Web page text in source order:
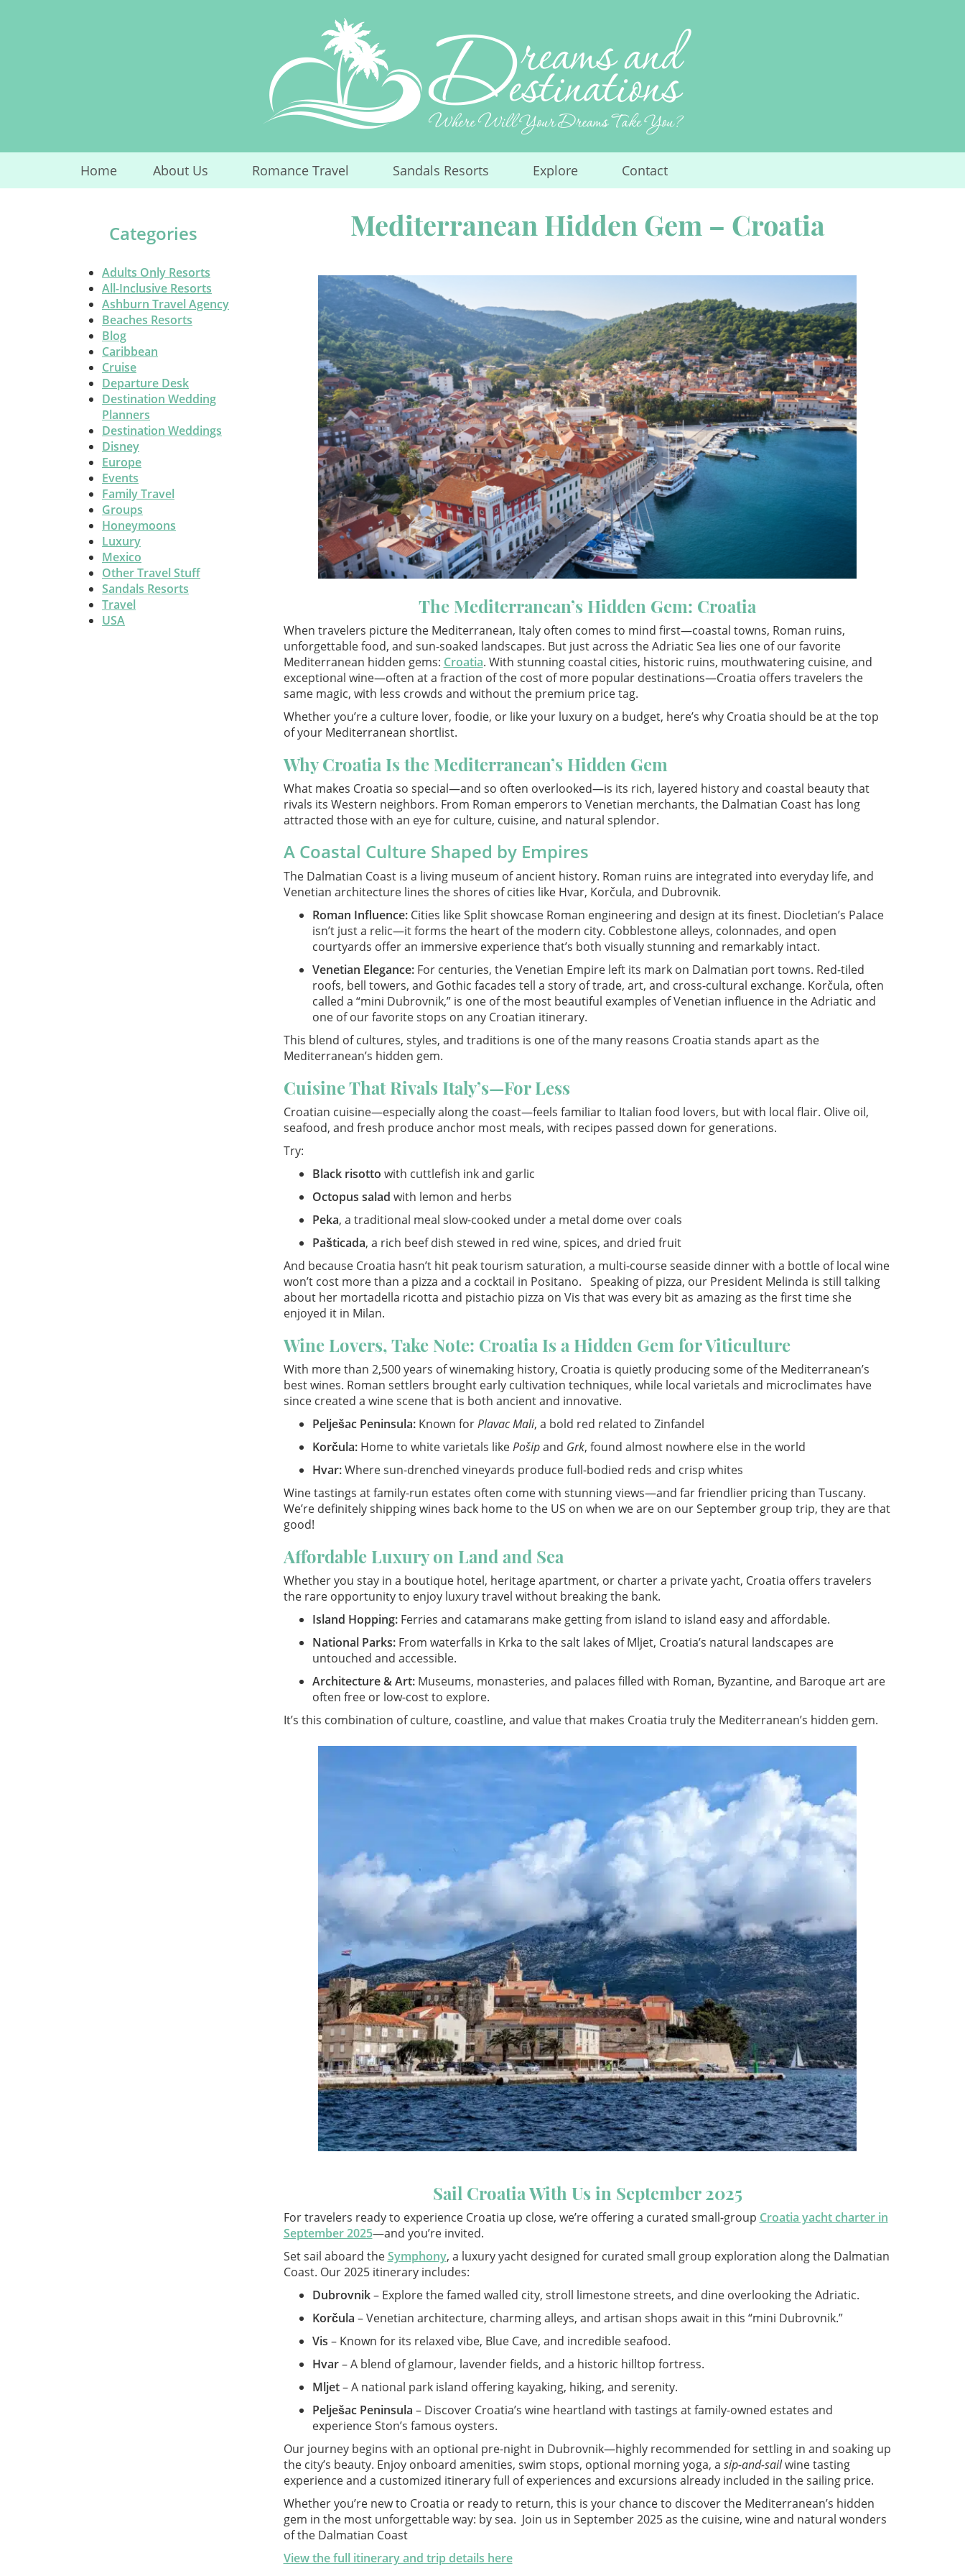
Home About Us Romance Travel Sandals Resorts Explore Contact
Categories
Adults Only Resorts
All-Inclusive Resorts
Ashburn Travel Agency
Beaches Resorts
Blog
Caribbean
Cruise
Departure Desk
Destination Wedding
Planners
Destination Weddings
Disney
Europe
Events
Family Travel
Groups
Honeymoons
Luxury
Mexico
Other Travel Stuff
Sandals Resorts
Travel
USA
Mediterranean Hidden Gem – Croatia
The Mediterranean’s Hidden Gem: Croatia
When travelers picture the Mediterranean, Italy often comes to mind first—coastal towns, Roman ruins,
unforgettable food, and sun-soaked landscapes. But just across the Adriatic Sea lies one of our favorite
Mediterranean hidden gems: Croatia. With stunning coastal cities, historic ruins, mouthwatering cuisine, and
exceptional wine—often at a fraction of the cost of more popular destinations—Croatia offers travelers the
same magic, with less crowds and without the premium price tag.
Whether you’re a culture lover, foodie, or like your luxury on a budget, here’s why Croatia should be at the top
of your Mediterranean shortlist.
Why Croatia Is the Mediterranean’s Hidden Gem
What makes Croatia so special—and so often overlooked—is its rich, layered history and coastal beauty that
rivals its Western neighbors. From Roman emperors to Venetian merchants, the Dalmatian Coast has long
attracted those with an eye for culture, cuisine, and natural splendor.
A Coastal Culture Shaped by Empires
The Dalmatian Coast is a living museum of ancient history. Roman ruins are integrated into everyday life, and
Venetian architecture lines the shores of cities like Hvar, Korčula, and Dubrovnik.
Roman Influence:Cities like Split showcase Roman engineering and design at its finest. Diocletian’s Palace
isn’t just a relic—it forms the heart of the modern city. Cobblestone alleys, colonnades, and open
courtyards offer an immersive experience that’s both visually stunning and remarkably intact.
Venetian Elegance:For centuries, the Venetian Empire left its mark on Dalmatian port towns. Red-tiled
roofs, bell towers, and Gothic facades tell a story of trade, art, and cross-cultural exchange. Korčula, often
called a “mini Dubrovnik,” is one of the most beautiful examples of Venetian influence in the Adriatic and
one of our favorite stops on any Croatian itinerary.
This blend of cultures, styles, and traditions is one of the many reasons Croatia stands apart as the
Mediterranean’s hidden gem.
Cuisine That Rivals Italy’s—For Less
Croatian cuisine—especially along the coast—feels familiar to Italian food lovers, but with local flair. Olive oil,
seafood, and fresh produce anchor most meals, with recipes passed down for generations.
Try:
Black risotto with cuttlefish ink and garlic
Octopus salad with lemon and herbs
Peka, a traditional meal slow-cooked under a metal dome over coals
Pašticada, a rich beef dish stewed in red wine, spices, and dried fruit
And because Croatia hasn’t hit peak tourism saturation, a multi-course seaside dinner with a bottle of local wine
won’t cost more than a pizza and a cocktail in Positano. Speaking of pizza, our President Melinda is still talking
about her mortadella ricotta and pistachio pizza on Vis that was every bit as amazing as the first time she
enjoyed it in Milan.
Wine Lovers, Take Note: Croatia Is a Hidden Gem for Viticulture
With more than 2,500 years of winemaking history, Croatia is quietly producing some of the Mediterranean’s
best wines. Roman settlers brought early cultivation techniques, while local varietals and microclimates have
since created a wine scene that is both ancient and innovative.
Pelješac Peninsula:Known forPlavac Mali, a bold red related to Zinfandel
Korčula:Home to white varietals likePošipand Grk, found almost nowhere else in the world
Hvar:Where sun-drenched vineyards produce full-bodied reds and crisp whites
Wine tastings at family-run estates often come with stunning views—and far friendlier pricing than Tuscany.
We’re definitely shipping wines back home to the US on when we are on our September group trip, they are that
good!
Affordable Luxury on Land and Sea
Whether you stay in a boutique hotel, heritage apartment, or charter a private yacht, Croatia offers travelers
the rare opportunity to enjoy luxury travel without breaking the bank.
Island Hopping:Ferries and catamarans make getting from island to island easy and affordable.
National Parks:From waterfalls in Krka to the salt lakes of Mljet, Croatia’s natural landscapes are
untouched and accessible.
Architecture & Art:Museums, monasteries, and palaces filled with Roman, Byzantine, and Baroque art are
often free or low-cost to explore.
It’s this combination of culture, coastline, and value that makes Croatia truly the Mediterranean’s hidden gem.
Sail Croatia With Us in September 2025
For travelers ready to experience Croatia up close, we’re offering a curated small-group Croatia yacht charter in
September 2025—and you’re invited.
Set sail aboard theSymphony, a luxury yacht designed for curated small group exploration along the Dalmatian
Coast. Our 2025 itinerary includes:
Dubrovnik– Explore the famed walled city, stroll limestone streets, and dine overlooking the Adriatic.
Korčula – Venetian architecture, charming alleys, and artisan shops await in this “mini Dubrovnik.”
Vis – Known for its relaxed vibe, Blue Cave, and incredible seafood.
Hvar– A blend of glamour, lavender fields, and a historic hilltop fortress.
Mljet– A national park island offering kayaking, hiking, and serenity.
Pelješac Peninsula – Discover Croatia’s wine heartland with tastings at family-owned estates and
experience Ston’s famous oysters.
Our journey begins with an optional pre-night in Dubrovnik—highly recommended for settling in and soaking up
the city’s beauty. Enjoy onboard amenities, swim stops, optional morning yoga, a sip-and-sailwine tasting
experience and a customized itinerary full of experiences and excursions already included in the sailing price.
Whether you’re new to Croatia or ready to return, this is your chance to discover the Mediterranean’s hidden
gem in the most unforgettable way: by sea. Join us in September 2025 as the cuisine, wine and natural wonders
of the Dalmatian Coast
View the full itinerary and trip details here